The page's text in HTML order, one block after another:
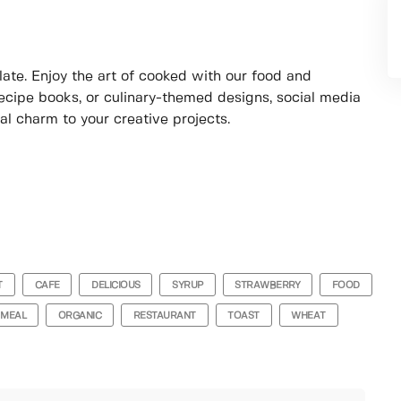
Enjoy the art of cooked with our food and
books, or culinary-themed designs, social media
charm to your creative projects.
CAFE DELICIOUS SYRUP STRAWBERRY FOOD
MEAL ORGANIC RESTAURANT TOAST WHEAT